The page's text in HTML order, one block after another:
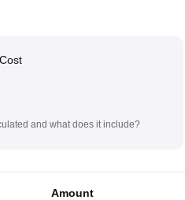
and what does it include?
Amount